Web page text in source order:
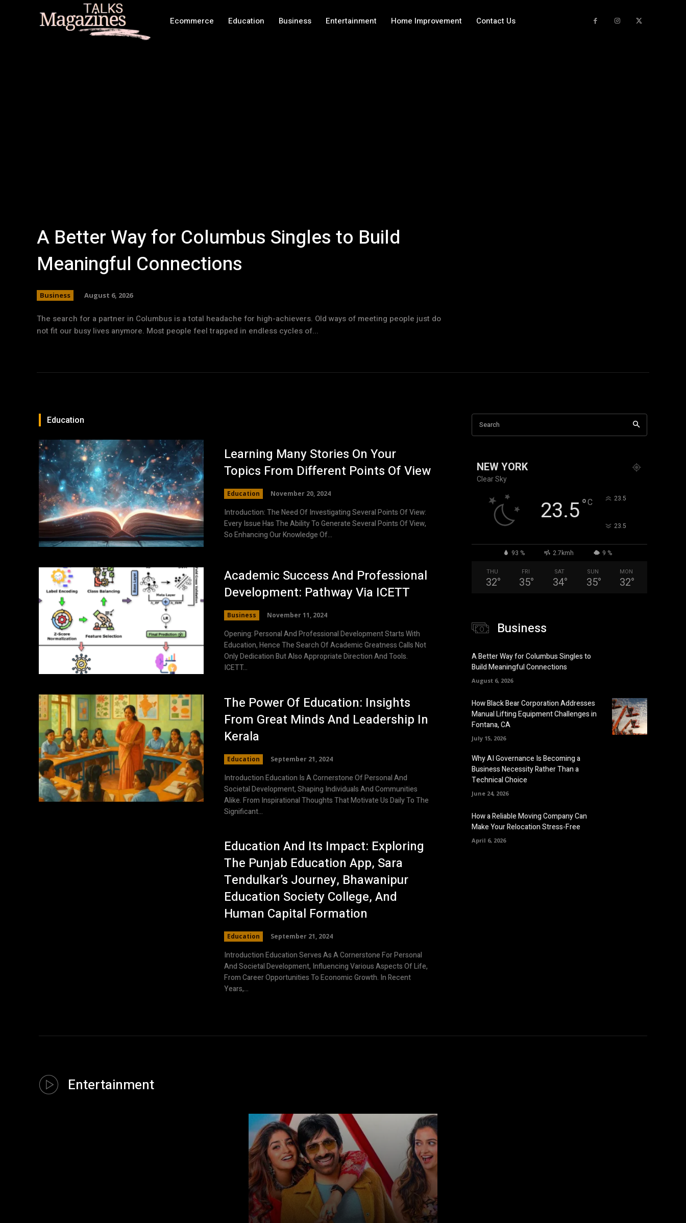
Ecommerce Education Business Entertainment Home Improvement Contact Us
A Better Way for Columbus Singles to Build
Meaningful Connections
Business August 6, 2026
The search for a partner in Columbus is a total headache for high-achievers. Old ways of meeting people just do
not fit our busy lives anymore. Most people feel trapped in endless cycles of...
Education
Learning Many Stories On Your
Topics From Different Points Of View
Education November 20, 2024
Introduction: The Need Of Investigating Several Points Of View:
Every Issue Has The Ability To Generate Several Points Of View,
So Enhancing Our Knowledge Of...
Academic Success And Professional
Development: Pathway Via ICETT
Business November 11, 2024
Opening: Personal And Professional Development Starts With
Education, Hence The Search Of Academic Greatness Calls Not
Only Dedication But Also Appropriate Direction And Tools.
ICETT...
The Power Of Education: Insights
From Great Minds And Leadership In
Kerala
Education September 21, 2024
Introduction Education Is A Cornerstone Of Personal And
Societal Development, Shaping Individuals And Communities
Alike. From Inspirational Thoughts That Motivate Us Daily To The
Significant...
Education And Its Impact: Exploring
The Punjab Education App, Sara
Tendulkar’s Journey, Bhawanipur
Education Society College, And
Human Capital Formation
Education September 21, 2024
Introduction Education Serves As A Cornerstone For Personal
And Societal Development, Influencing Various Aspects Of Life,
From Career Opportunities To Economic Growth. In Recent
Years,...
Search
NEW YORK
Clear Sky
23.5°C 23.5
23.5
93 % 2.7kmh 9 %
THU
32°
FRI
35°
SAT
34°
SUN
35°
MON
32°
Business
A Better Way for Columbus Singles to
Build Meaningful Connections
August 6, 2026
How Black Bear Corporation Addresses
Manual Lifting Equipment Challenges in
Fontana, CA
July 15, 2026
Why AI Governance Is Becoming a
Business Necessity Rather Than a
Technical Choice
June 24, 2026
How a Reliable Moving Company Can
Make Your Relocation Stress-Free
April 6, 2026
Entertainment